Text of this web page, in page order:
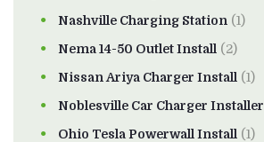
Nashville Charging Station (1)
Nema 14-50 Outlet Install (2)
Nissan Ariya Charger Install (1)
Noblesville Car Charger Installer
Ohio Tesla Powerwall Install (1)